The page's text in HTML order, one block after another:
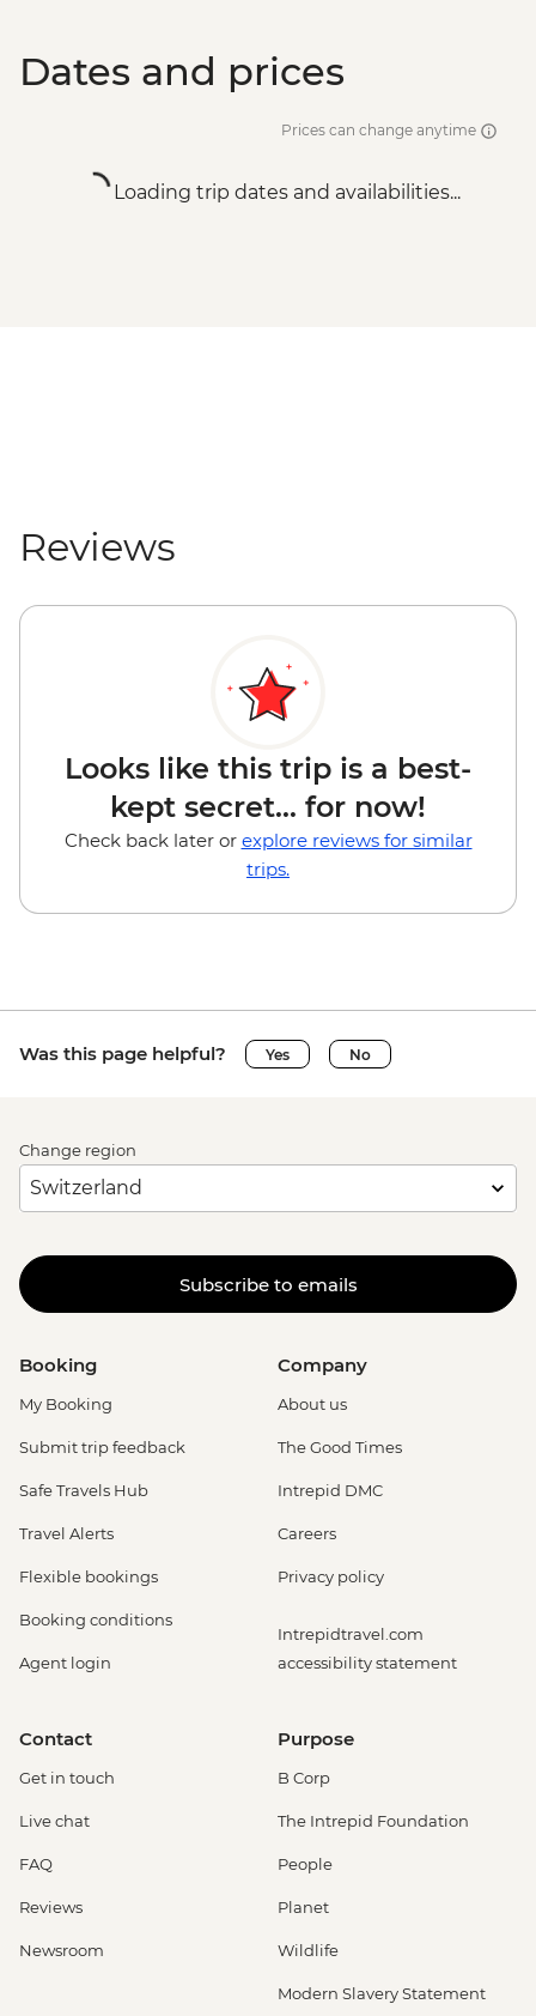
Dates and prices
Prices can change anytime
Loading trip dates and availabilities...
Reviews
Looks like this trip is a best-
kept secret... for now!
Check back later or explore reviews for similar
trips.
Was this page helpful? Yes No
Change region
Subscribe to emails
Booking
My Booking
Submit trip feedback
Safe Travels Hub
Travel Alerts
Flexible bookings
Booking conditions
Agent login
Company
About us
The Good Times
Intrepid DMC
Careers
Privacy policy
Intrepidtravel.com
accessibility statement
Contact
Get in touch
Live chat
FAQ
Reviews
Newsroom
Purpose
B Corp
The Intrepid Foundation
People
Planet
Wildlife
Modern Slavery Statement